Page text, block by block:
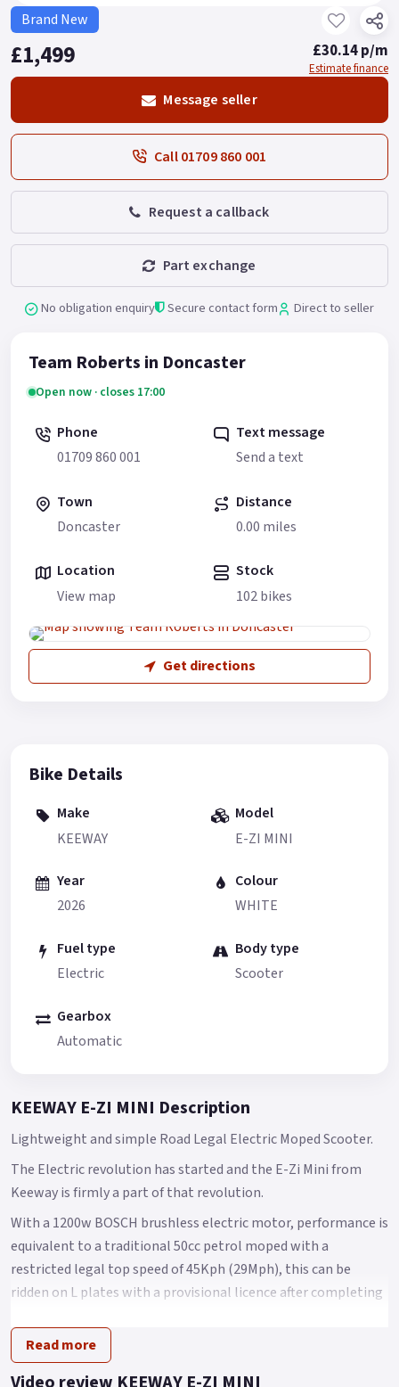
Brand New
£1,499 £30.14 p/m
Estimate finance
Message seller
Call 01709 860 001
Request a callback
Part exchange
No obligation enquiry Secure contact form Direct to seller
Team Roberts in Doncaster
Open now · closes 17:00
Phone
01709 860 001
Text message
Send a text
Town
Doncaster
Distance
0.00 miles
Location
View map
Stock
102 bikes
Get directions
Bike Details
Make
KEEWAY
Model
E-ZI MINI
Year
2026
Colour
WHITE
Fuel type
Electric
Body type
Scooter
Gearbox
Automatic
KEEWAY E-ZI MINI Description
Lightweight and simple Road Legal Electric Moped Scooter.
The Electric revolution has started and the E-Zi Mini from
Keeway is firmly a part of that revolution.
With a 1200w BOSCH brushless electric motor, performance is
equivalent to a traditional 50cc petrol moped with a
restricted legal top speed of 45Kph (29Mph), this can be
ridden on L plates with a provisional licence after completing
who passed their test before the 1st of February 2001, they
are legally entitled to ride the E3 without displaying L Plates
Read more